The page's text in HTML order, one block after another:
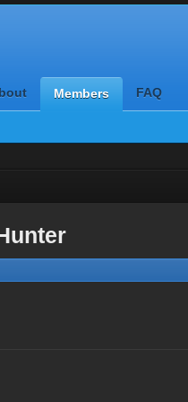
Members FAQ